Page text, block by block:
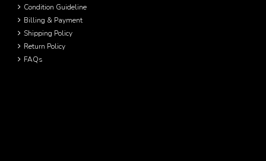
Condition Guideline
Billing & Payment
Shipping Policy
Return Policy
FAQs